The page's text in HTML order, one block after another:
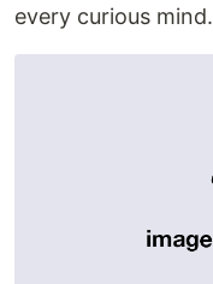
every curious mind.